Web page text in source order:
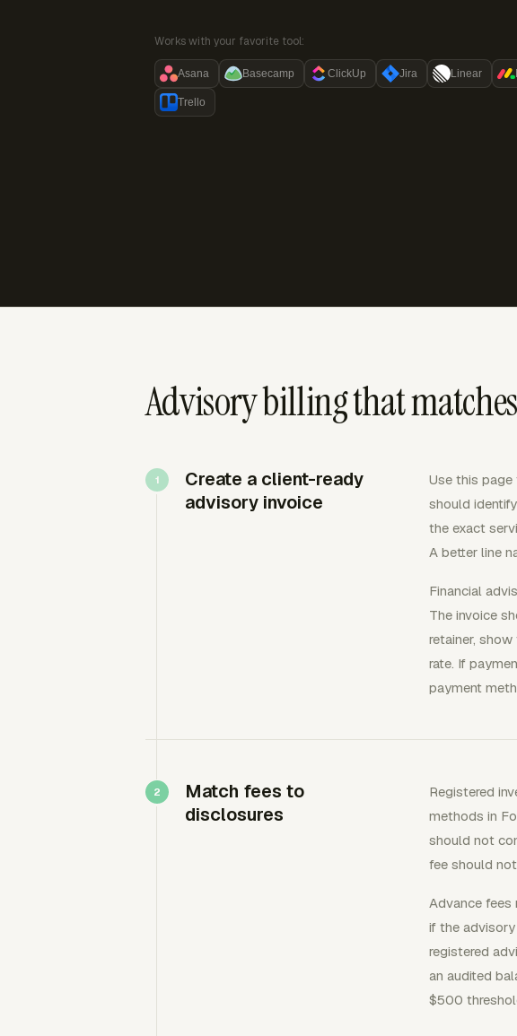
Works with your favorite tool:
Asana Basecamp ClickUp Jira Linear
Trello
Advisory billing that
Create a client-ready
advisory invoice
Use this page
should
the exact
A better line
Financial
The invoice
retainer,
rate. If
payment
Match fees to
disclosures
Registered
methods in
should not
fee should
Advance fees
if the
registered
an audited
$500